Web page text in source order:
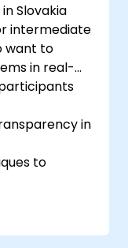
Slovakia
intermediate
want to
in real-
in
to
fairness